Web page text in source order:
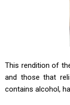
This rendition of
and those that
contains alcohol,